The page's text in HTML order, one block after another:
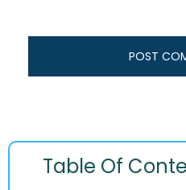
Table Of